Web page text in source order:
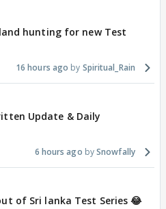
hunting for new Test
16 hours ago Spiritual_Rain
Update & Daily
6 hours ago Snowfally
of Sri lanka Test Series 😂